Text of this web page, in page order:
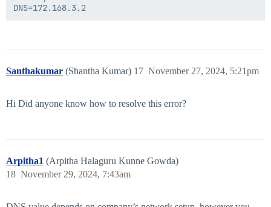
Santhakumar (Shantha Kumar) November 27, 2024, 5:21pm
17
Hi Did anyone know how to resolve this error?
Arpitha1 (Arpitha Halaguru Kunne Gowda)
November 29, 2024, 7:43am
18